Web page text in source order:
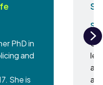
PhD in
and
She is
an